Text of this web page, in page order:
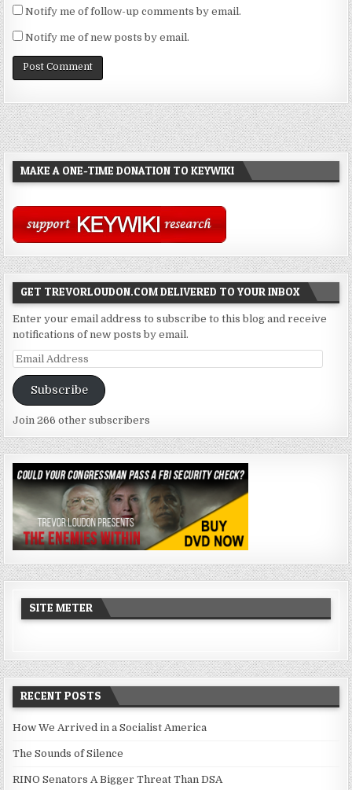
Notify me of follow-up comments by email.
Notify me of new posts by email.
MAKE A ONE-TIME DONATION TO KEYWIKI
GET TREVORLOUDON.COM DELIVERED TO YOUR INBOX
Enter your email address to subscribe to this blog and receive
notifications of new posts by email.
Email
Address
Subscribe
Join 266 other subscribers
SITE METER
RECENT POSTS
How We Arrived in a Socialist America
The Sounds of Silence
RINO Senators A Bigger Threat Than DSA